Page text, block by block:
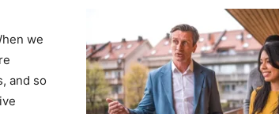
we
and so